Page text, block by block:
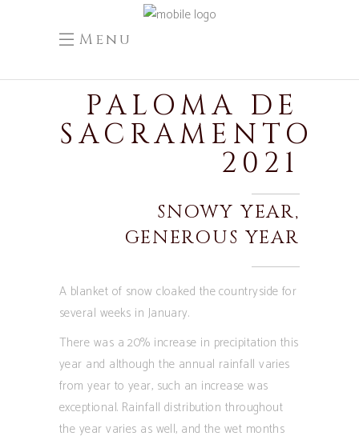
Menu
PALOMA DE
SACRAMENTO
2021
SNOWY YEAR,
GENEROUS YEAR
A blanket of snow cloaked the countryside for
several weeks in January.
There was a 20% increase in precipitation this
year and although the annual rainfall varies
from year to year, such an increase was
exceptional. Rainfall distribution throughout
the year varies as well, and the wet months